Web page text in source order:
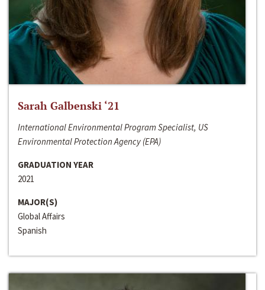
Sarah Galbenski ‘21
International Environmental Program Specialist, US
Environmental Protection Agency (EPA)
GRADUATION YEAR
2021
MAJOR(S)
Global Affairs
Spanish